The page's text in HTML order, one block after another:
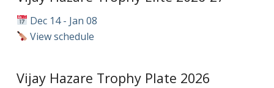
Dec 14 - Jan 08
View schedule
Vijay Hazare Trophy Plate 2026